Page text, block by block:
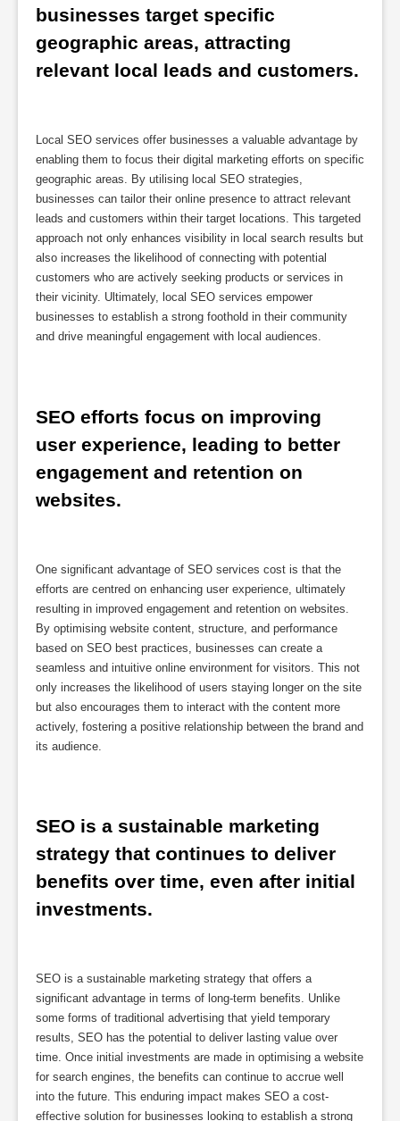
businesses target specific
geographic areas, attracting
relevant local leads and customers.
Local SEO services offer businesses a valuable advantage by
enabling them to focus their digital marketing efforts on specific
geographic areas. By utilising local SEO strategies,
businesses can tailor their online presence to attract relevant
leads and customers within their target locations. This targeted
approach not only enhances visibility in local search results but
also increases the likelihood of connecting with potential
customers who are actively seeking products or services in
their vicinity. Ultimately, local SEO services empower
businesses to establish a strong foothold in their community
and drive meaningful engagement with local audiences.
SEO efforts focus on improving
user experience, leading to better
engagement and retention on
websites.
One significant advantage of SEO services cost is that the
efforts are centred on enhancing user experience, ultimately
resulting in improved engagement and retention on websites.
By optimising website content, structure, and performance
based on SEO best practices, businesses can create a
seamless and intuitive online environment for visitors. This not
only increases the likelihood of users staying longer on the site
but also encourages them to interact with the content more
actively, fostering a positive relationship between the brand and
its audience.
SEO is a sustainable marketing
strategy that continues to deliver
benefits over time, even after initial
investments.
SEO is a sustainable marketing strategy that offers a
significant advantage in terms of long-term benefits. Unlike
some forms of traditional advertising that yield temporary
results, SEO has the potential to deliver lasting value over
time. Once initial investments are made in optimising a website
for search engines, the benefits can continue to accrue well
into the future. This enduring impact makes SEO a cost-
effective solution for businesses looking to establish a strong